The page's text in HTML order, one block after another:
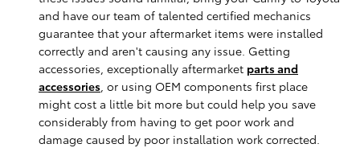
and have our team of talented certified mechanics
guarantee that your aftermarket items were installed
correctly and aren't causing any issue. Getting
accessories, exceptionally aftermarket parts and
accessories , or using OEM components first place
might cost a little bit more but could help you save
considerably from having to get poor work and
damage caused by poor installation work corrected.